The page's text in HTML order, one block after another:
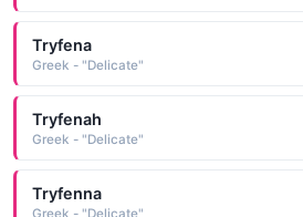
Tryfena
Greek - "Delicate"
Tryfenah
Greek - "Delicate"
Tryfenna
Greek - "Delicate"